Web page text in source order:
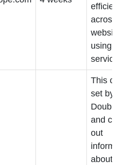
across
using
This
set by
and
out
about